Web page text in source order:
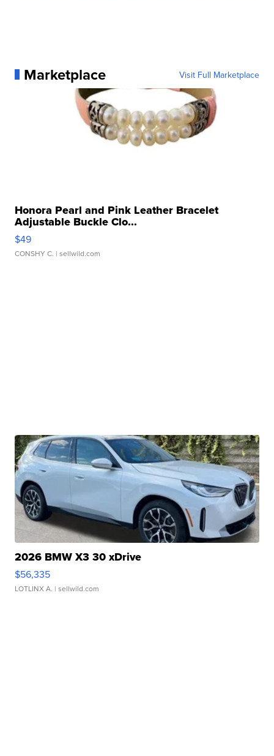
Marketplace Visit Full Marketplace
Honora Pearl and Pink Leather Bracelet
Adjustable Buckle Clo...
$49
CONSHY C. | sellwild.com
2026 BMW X3 30 xDrive
$56,335
LOTLINX A. | sellwild.com